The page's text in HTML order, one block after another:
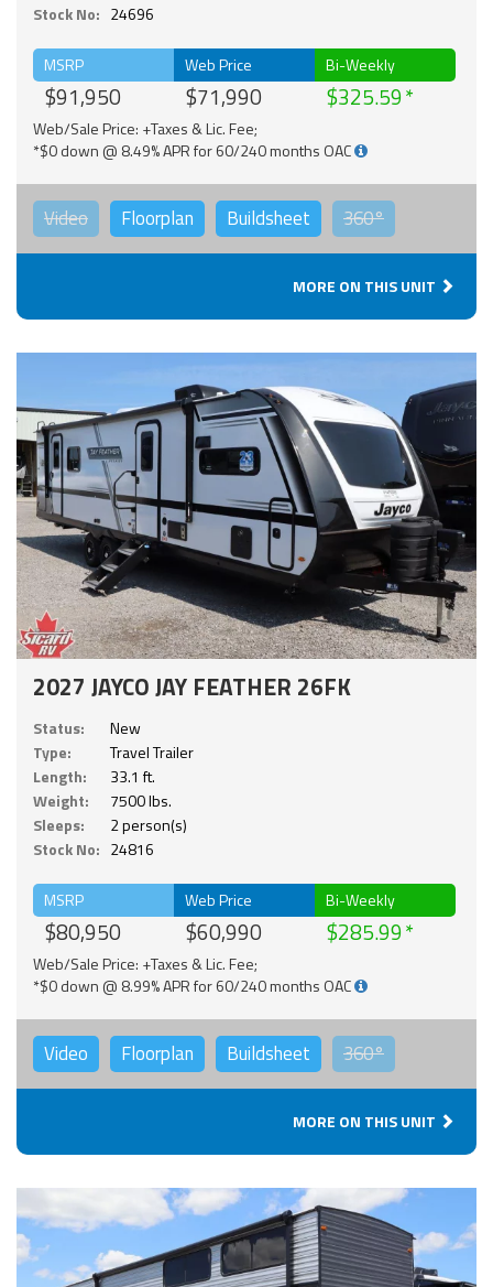
Stock No: 24696
MSRP
$91,950
Web Price
$71,990
Bi-Weekly
$325.59
Web/Sale Price: +Taxes & Lic. Fee;
*$0 down @ 8.49% APR for 60/240 months OAC
Video Floorplan Buildsheet 360°
MORE ON THIS UNIT
2027 JAYCO JAY FEATHER 26FK
Status:
New
Type:
Travel Trailer
Length:
33.1 ft.
Weight:
7500 lbs.
Sleeps:
2 person(s)
Stock No: 24816
MSRP
$80,950
Web Price
$60,990
Bi-Weekly
$285.99
Web/Sale Price: +Taxes & Lic. Fee;
*$0 down @ 8.99% APR for 60/240 months OAC
Video Floorplan Buildsheet 360°
MORE ON THIS UNIT